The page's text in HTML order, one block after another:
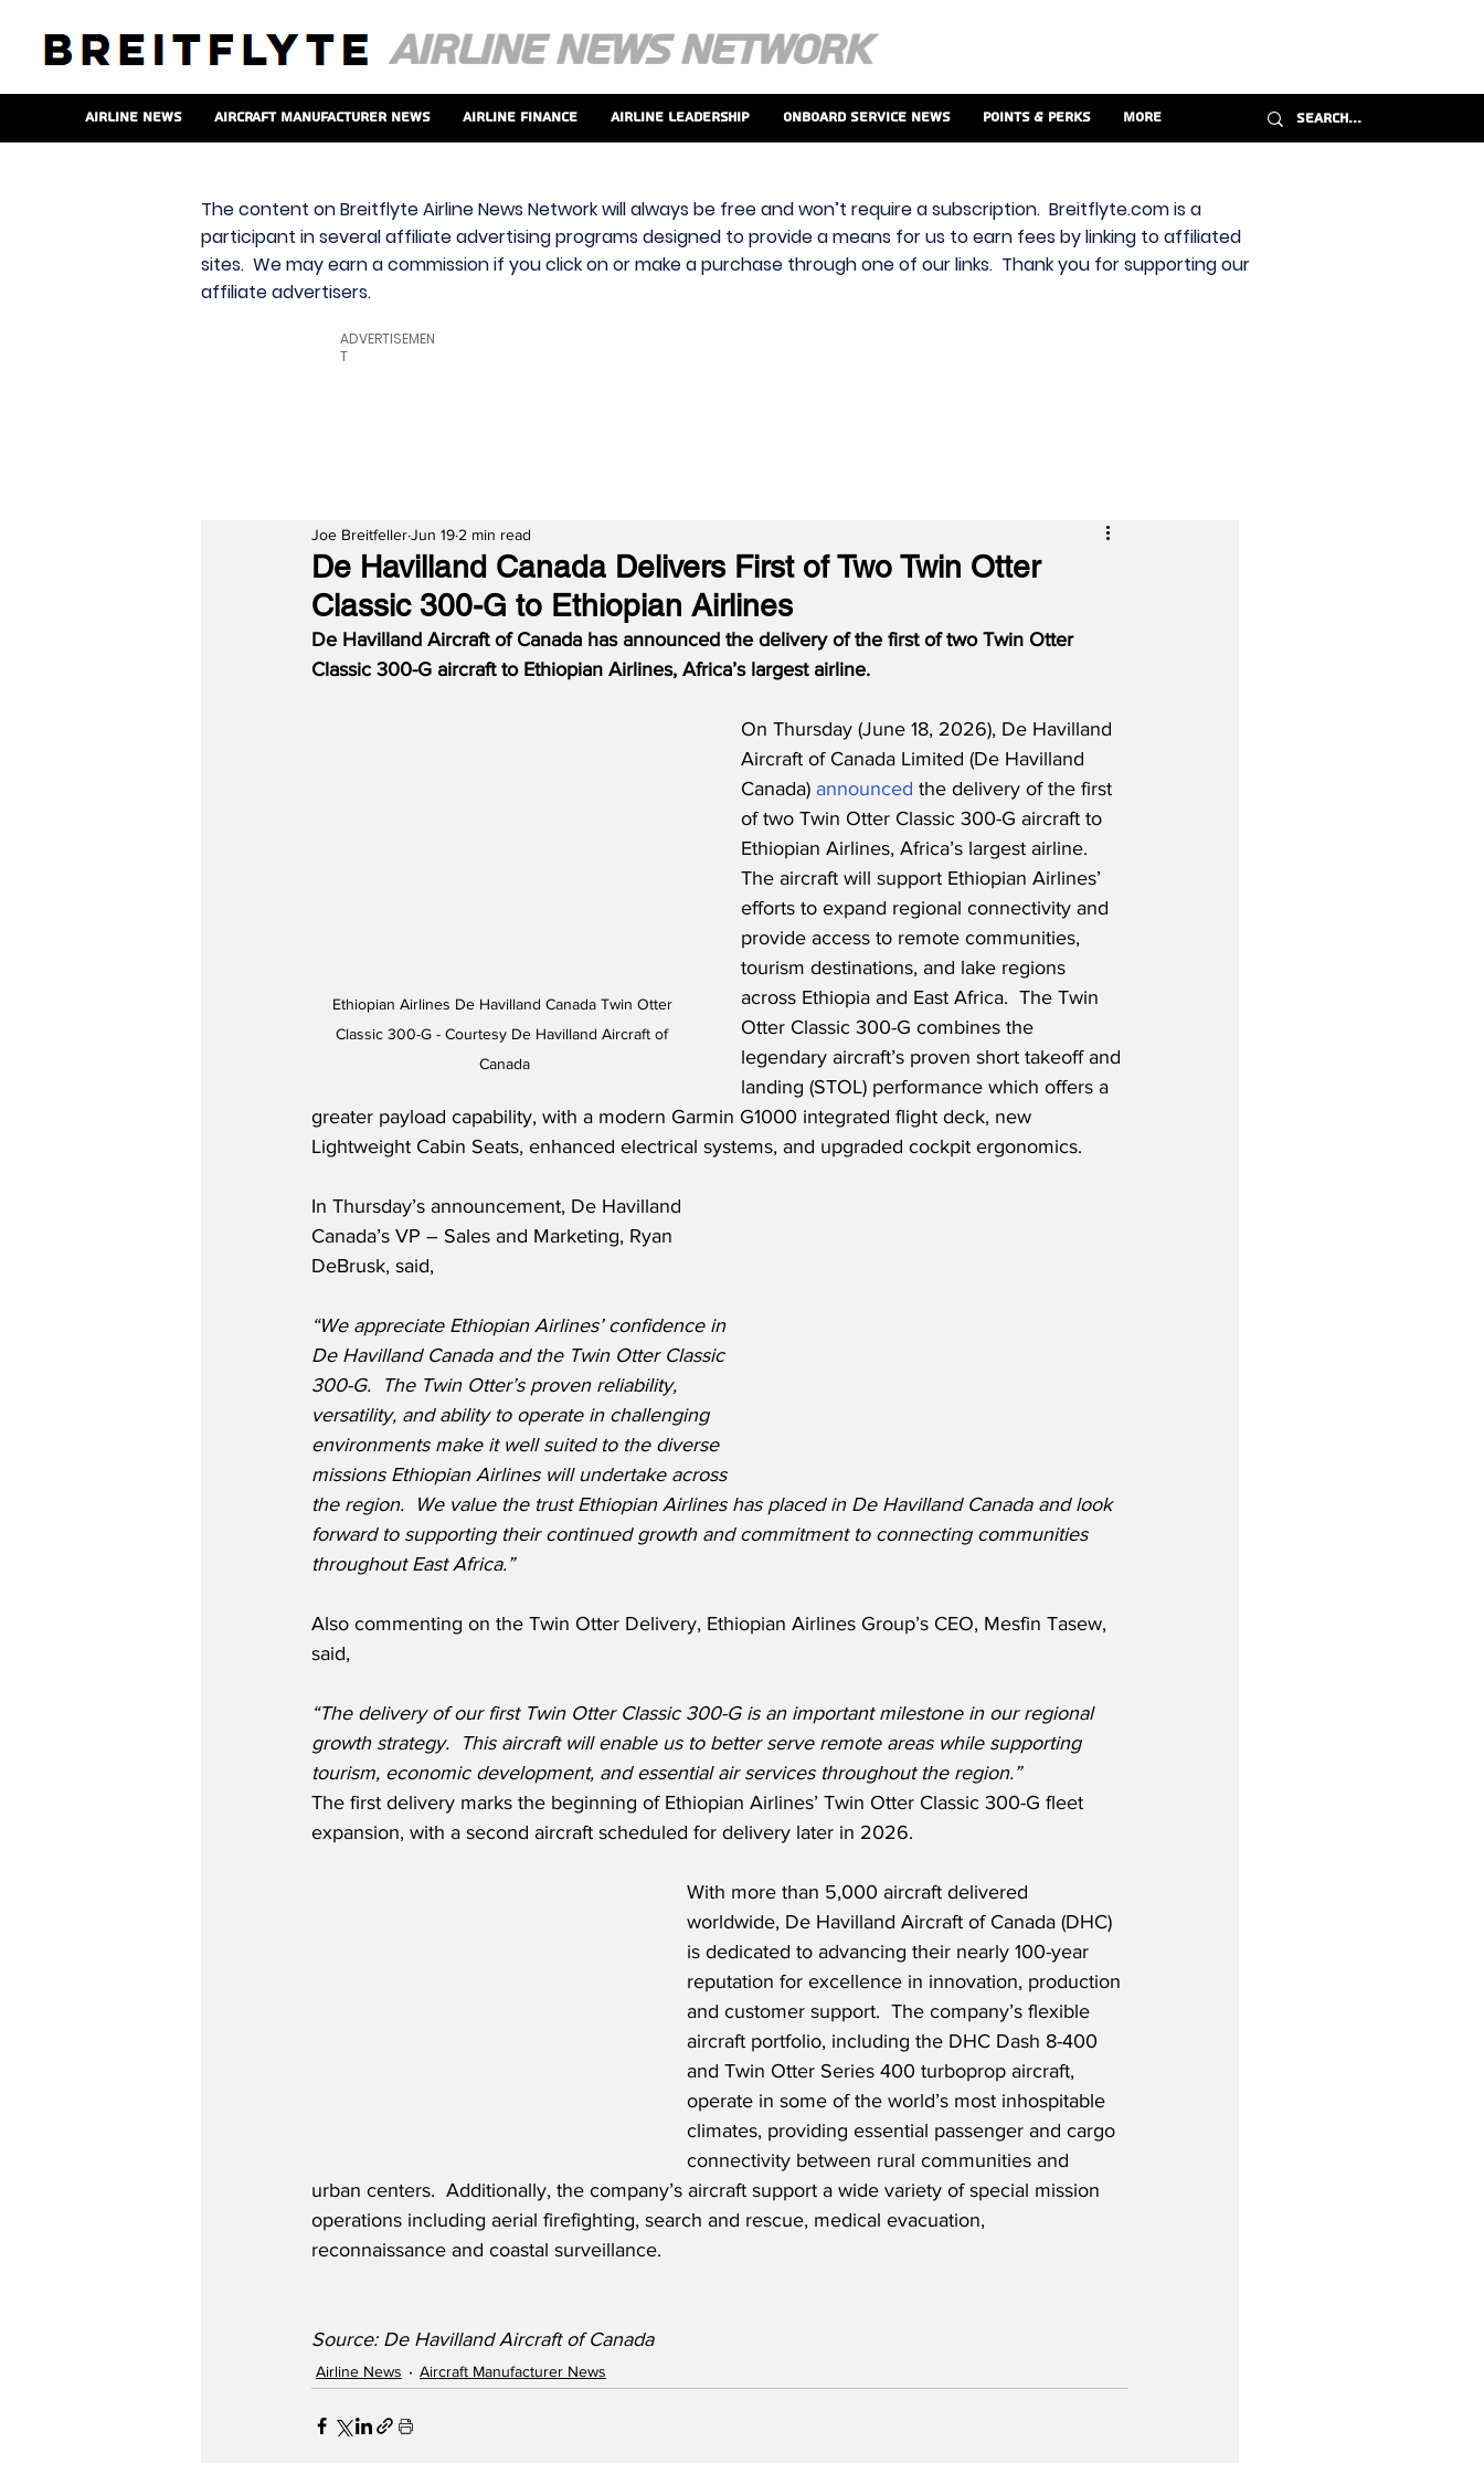
Airline News Aircraft Manufacturer News Airline Finance Airline Leadership Onboard Service News Points & Perks More
The content on Breitflyte Airline News Network will always be free and won’t require a subscription. Breitflyte.com is a
participant in several affiliate advertising programs designed to provide a means for us to earn fees by linking to affiliated
sites. We may earn a commission if you click on or make a purchase through one of our links. Thank you for supporting our
affiliate advertisers.
ADVERTISEMEN
T
De Havilland Canada Delivers First of Two Twin Otter
Classic 300-G to Ethiopian Airlines
Joe BreitfellerJun 19 2 min read
De Havilland Aircraft of Canada has announced the delivery of the first of two Twin Otter
Classic 300-G aircraft to Ethiopian Airlines, Africa’s largest airline.
Ethiopian Airlines De Havilland Canada Twin Otter
Classic 300-G - Courtesy De Havilland Aircraft of
Canada
On Thursday (June 18, 2026), De Havilland
Aircraft of Canada Limited (De Havilland
Canada) announced the delivery of the first
of two Twin Otter Classic 300-G aircraft to
Ethiopian Airlines, Africa’s largest airline.
The aircraft will support Ethiopian Airlines’
efforts to expand regional connectivity and
provide access to remote communities,
tourism destinations, and lake regions
across Ethiopia and East Africa.  The Twin
Otter Classic 300-G combines the
legendary aircraft’s proven short takeoff and
landing (STOL) performance which offers a
greater payload capability, with a modern Garmin G1000 integrated flight deck, new
Lightweight Cabin Seats, enhanced electrical systems, and upgraded cockpit ergonomics.
In Thursday’s announcement, De Havilland
Canada’s VP – Sales and Marketing, Ryan
DeBrusk, said,
“We appreciate Ethiopian Airlines’ confidence in
De Havilland Canada and the Twin Otter Classic
300-G.  The Twin Otter’s proven reliability,
versatility, and ability to operate in challenging
environments make it well suited to the diverse
missions Ethiopian Airlines will undertake across
the region.  We value the trust Ethiopian Airlines has placed in De Havilland Canada and look
forward to supporting their continued growth and commitment to connecting communities
throughout East Africa.”
Also commenting on the Twin Otter Delivery, Ethiopian Airlines Group’s CEO, Mesfin Tasew,
said,
“The delivery of our first Twin Otter Classic 300-G is an important milestone in our regional
growth strategy.  This aircraft will enable us to better serve remote areas while supporting
tourism, economic development, and essential air services throughout the region.”
The first delivery marks the beginning of Ethiopian Airlines’ Twin Otter Classic 300-G fleet
expansion, with a second aircraft scheduled for delivery later in 2026.
With more than 5,000 aircraft delivered
worldwide, De Havilland Aircraft of Canada (DHC)
is dedicated to advancing their nearly 100-year
reputation for excellence in innovation, production
and customer support.  The company’s flexible
aircraft portfolio, including the DHC Dash 8-400
and Twin Otter Series 400 turboprop aircraft,
operate in some of the world’s most inhospitable
climates, providing essential passenger and cargo
connectivity between rural communities and
urban centers.  Additionally, the company’s aircraft support a wide variety of special mission
operations including aerial firefighting, search and rescue, medical evacuation,
reconnaissance and coastal surveillance.
Source: De Havilland Aircraft of Canada
Airline News Aircraft Manufacturer News